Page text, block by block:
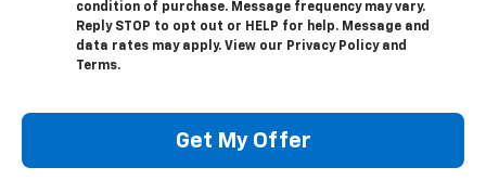
condition of purchase. Message frequency may vary.
Reply STOP to opt out or HELP for help. Message and
data rates may apply. View our Privacy Policy and
Terms.
Get My Offer